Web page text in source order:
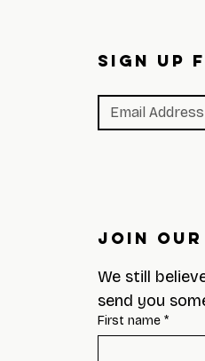
SIGN UP
Join
We still
send you
First name *